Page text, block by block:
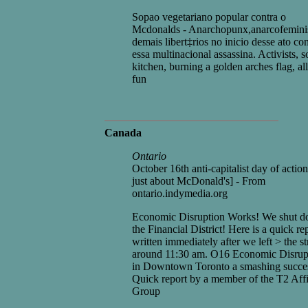
Sopao vegetariano popular contra o
Mcdonalds -
demais libert‡rios no inicio desse ato
essa multinacional assassina. Activists,
kitchen, burning a golden arches flag,
fun
Canada
Ontario
October 16th anti-capitalist day of
just about McDonald's] - From
ontario.indymedia.org
Economic Disruption Works! We shut
the Financial District! Here is a quick
written immediately after we left > the
around 11:30 am. O16 Economic
in Downtown Toronto a smashing
Quick report by a member of the T2
Group